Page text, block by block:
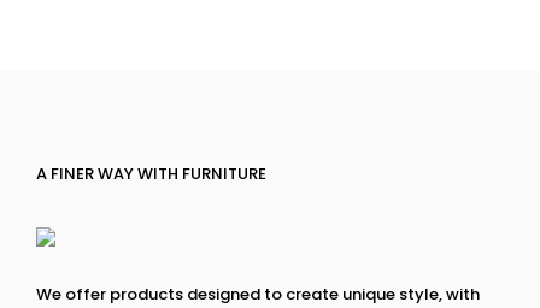
A FINER WAY WITH FURNITURE
We offer products designed to create unique style, with